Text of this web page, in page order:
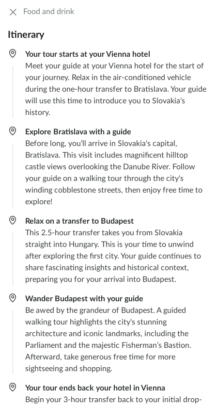
Food and drink
Itinerary
Your tour starts at your Vienna hotel
Meet your guide at your Vienna hotel for the start of
your journey. Relax in the air-conditioned vehicle
during the one-hour transfer to Bratislava. Your guide
will use this time to introduce you to Slovakia's
history.
Explore Bratislava with a guide
Before long, you’ll arrive in Slovakia's capital,
Bratislava. This visit includes magnificent hilltop
castle views overlooking the Danube River. Follow
your guide on a walking tour through the city's
winding cobblestone streets, then enjoy free time to
explore!
Relax on a transfer to Budapest
This 2.5-hour transfer takes you from Slovakia
straight into Hungary. This is your time to unwind
after exploring the first city. Your guide continues to
share fascinating insights and historical context,
preparing you for your arrival into Budapest.
Wander Budapest with your guide
Be awed by the grandeur of Budapest. A guided
walking tour highlights the city's stunning
architecture and iconic landmarks, including the
Parliament and the majestic Fisherman’s Bastion.
Afterward, take generous free time for more
sightseeing and shopping.
Your tour ends back your hotel in Vienna
Begin your 3-hour transfer back to your initial drop-